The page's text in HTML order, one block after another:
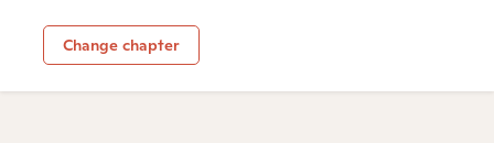
Change chapter